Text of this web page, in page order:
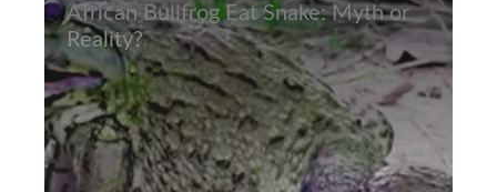
African Bullfrog Eat Snake: Myth or
Reality?